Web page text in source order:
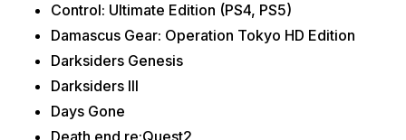
Control: Ultimate Edition (PS4, PS5)
Damascus Gear: Operation Tokyo HD Edition
Darksiders Genesis
Darksiders III
Days Gone